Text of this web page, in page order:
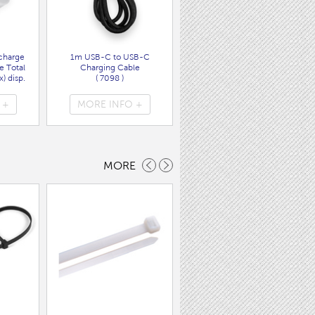
Total
disp.
+
1m USB-C to USB-C
Charging Cable
( 7098 )
MORE INFO +
Wall Charger UK Plug + USB
A/C PD20W Fast Charger
( 7089 )
MORE INFO +
MORE